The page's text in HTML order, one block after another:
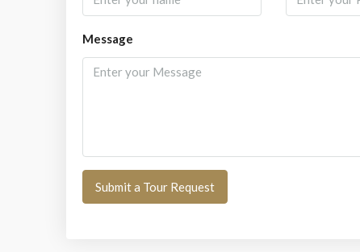
Message
Submit a Tour Request